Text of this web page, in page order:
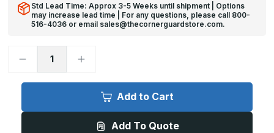
Std Lead Time: Approx 3-5 Weeks until shipment | Options
may increase lead time | For any questions, please call 800-
516-4036 or email sales@thecornerguardstore.com.
Decrease
Duracove
Base
Increase
Duracove
Rubber
Base
Add to Cart
Add To Quote